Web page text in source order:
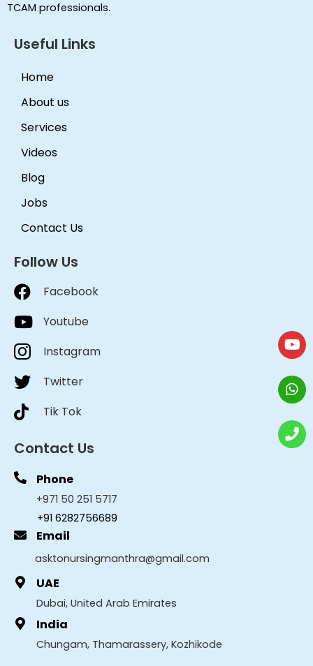
TCAM professionals.
Useful Links
Home
About us
Services
Videos
Blog
Jobs
Contact Us
Follow Us
Facebook
Youtube
Instagram
Twitter
Tik Tok
Contact Us
Phone
+971 50 251 5717
+91 6282756689
Email
asktonursingmanthra@gmail.com
UAE
Dubai, United Arab Emirates
India
Chungam, Thamarassery, Kozhikode